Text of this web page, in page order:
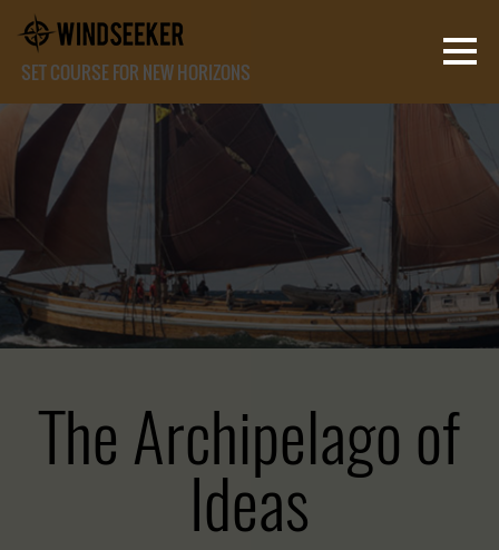
SET COURSE FOR NEW HORIZONS
The Archipelago of
Ideas